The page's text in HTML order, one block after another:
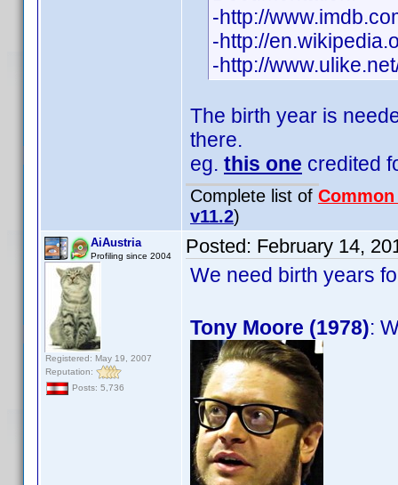
-http://
-http://
-http://
The birth year is
there.
eg. this one credited
Complete list of
v11.2)
AiAustria
Profiling since 2004
Registered: May 19, 2007
Reputation:
Posts: 5,736
Posted: February 14,
We need birth years
Tony Moore (1978):